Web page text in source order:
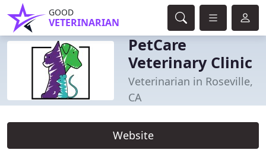
GOOD
VETERINARIAN
PetCare
Veterinary Clinic
Veterinarian in Roseville,
CA
Website